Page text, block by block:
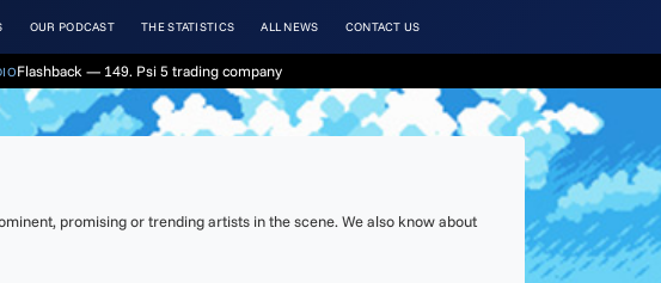
OUR PODCAST THE STATISTICS ALL NEWS CONTACT US
Flashback — 149. Psi 5 trading company
promising or trending artists in the scene. We also know about